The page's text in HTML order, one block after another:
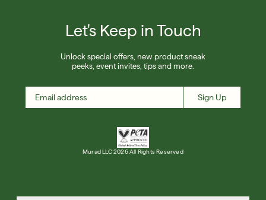
Let's Keep in Touch
Unlock special offers, new product sneak
peeks, event invites, tips and more.
Sign Up
Murad LLC 2026 All Rights Reserved